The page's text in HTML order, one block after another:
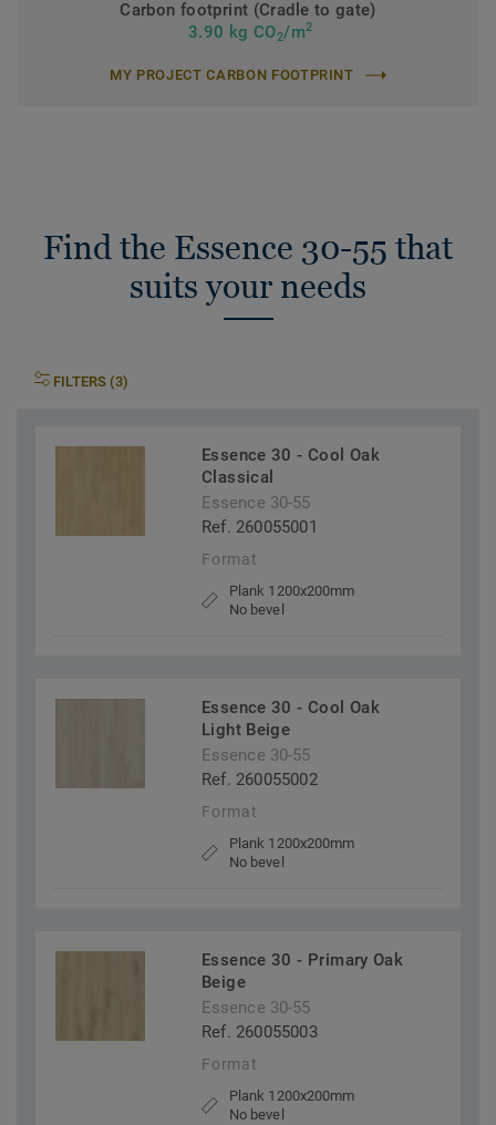
Carbon footprint (Cradle to gate)
3.90 kg CO2/m2
MY PROJECT CARBON FOOTPRINT
Find the Essence 30-55 that
suits your needs
FILTERS (3)
Essence 30 - Cool Oak
Classical
Essence 30-55
Ref. 260055001
Format
Plank 1200x200mm
No bevel
Essence 30 - Cool Oak
Light Beige
Essence 30-55
Ref. 260055002
Format
Plank 1200x200mm
No bevel
Essence 30 - Primary Oak
Beige
Essence 30-55
Ref. 260055003
Format
Plank 1200x200mm
No bevel